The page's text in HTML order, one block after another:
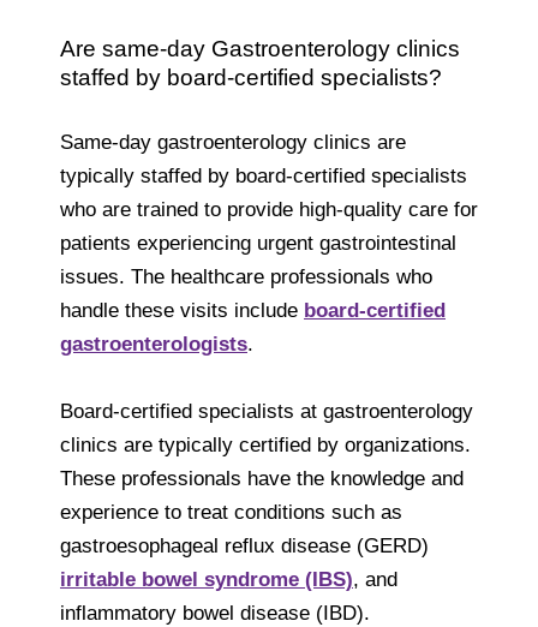
Are same-day Gastroenterology clinics
staffed by board-certified specialists?
Same-day gastroenterology clinics are
typically staffed by board-certified specialists
who are trained to provide high-quality care for
patients experiencing urgent gastrointestinal
issues. The healthcare professionals who
handle these visits include board-certified
gastroenterologists.
Board-certified specialists at gastroenterology
clinics are typically certified by organizations.
These professionals have the knowledge and
experience to treat conditions such as
gastroesophageal reflux disease (GERD)
irritable bowel syndrome (IBS), and
inflammatory bowel disease (IBD).